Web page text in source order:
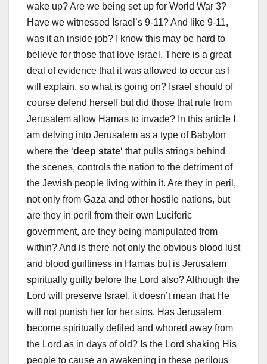
wake up? Are we being set up for World War 3?
Have we witnessed Israel’s 9-11? And like 9-11,
was it an inside job? I know this may be hard to
believe for those that love Israel. There is a great
deal of evidence that it was allowed to occur as I
will explain, so what is going on? Israel should of
course defend herself but did those that rule from
Jerusalem allow Hamas to invade? In this article I
am delving into Jerusalem as a type of Babylon
where the ‘deep state‘ that pulls strings behind
the scenes, controls the nation to the detriment of
the Jewish people living within it. Are they in peril,
not only from Gaza and other hostile nations, but
are they in peril from their own Luciferic
government, are they being manipulated from
within? And is there not only the obvious blood lust
and blood guiltiness in Hamas but is Jerusalem
spiritually guilty before the Lord also? Although the
Lord will preserve Israel, it doesn’t mean that He
will not punish her for her sins. Has Jerusalem
become spiritually defiled and whored away from
the Lord as in days of old? Is the Lord shaking His
people to cause an awakening in these perilous